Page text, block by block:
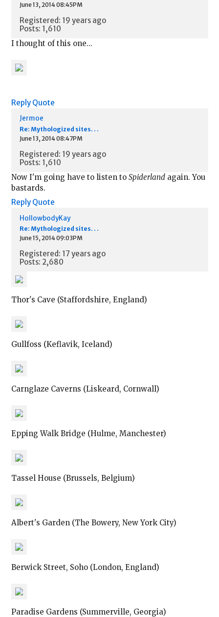
June 13, 2014 08:45PM
Registered: 19 years ago
Posts: 1,610
I thought of this one...
Reply Quote
Jermoe
Re: Mythologized sites. . .
June 13, 2014 08:47PM
Registered: 19 years ago
Posts: 1,610
Now I'm going have to listen to Spiderlandagain. You
bastards.
Reply Quote
HollowbodyKay
Re: Mythologized sites. . .
June 15, 2014 09:03PM
Registered: 17 years ago
Posts: 2,680
Thor's Cave (Staffordshire, England)
Gullfoss (Keflavik, Iceland)
Carnglaze Caverns (Liskeard, Cornwall)
Epping Walk Bridge (Hulme, Manchester)
Tassel House (Brussels, Belgium)
Albert's Garden (The Bowery, New York City)
Berwick Street, Soho (London, England)
Paradise Gardens (Summerville, Georgia)